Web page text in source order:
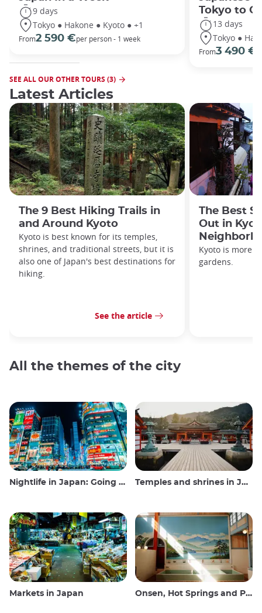
9 days
Tokyo ● Hakone ● Kyoto ● +1
From2 590 €per person - 1 week
Tokyo to
13 days
Tokyo ●
From3 490 €
SEE ALL OUR OTHER TOURS (3)
Latest Articles
The 9 Best Hiking Trails in
and Around Kyoto
Kyoto is best known for its temples,
shrines, and traditional streets, but it is
also one of Japan's best destinations for
hiking.
See the article
The Best
Out in
Kyoto is more
gardens.
All the themes of the city
Nightlife in Japan: Going out, seeing and drinking Temples and shrines in Japan
Markets in Japan Onsen, Hot Springs and Public Baths